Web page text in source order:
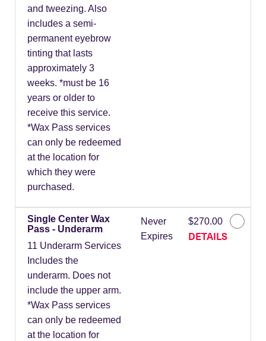
and tweezing. Also
includes a semi-
permanent eyebrow
tinting that lasts
approximately 3
weeks. *must be 16
years or older to
receive this service.
*Wax Pass services
can only be redeemed
at the location for
which they were
purchased.
Single Center Wax
Pass - Underarm
11 Underarm Services
Includes the
underarm. Does not
include the upper arm.
*Wax Pass services
can only be redeemed
at the location for
Never
Expires
$270.00
DETAILS